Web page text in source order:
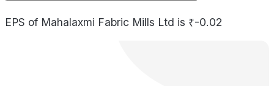
EPS of Mahalaxmi Fabric Mills Ltd is ₹-0.02